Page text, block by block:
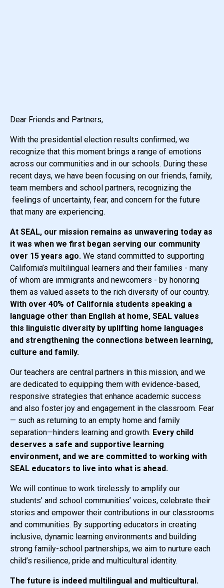
Dear Friends and Partners,
With the presidential election results confirmed, we
recognize that this moment brings a range of emotions
across our communities and in our schools. During these
recent days, we have been focusing on our friends, family,
team members and school partners, recognizing the
feelings of uncertainty, fear, and concern for the future
that many are experiencing.
At SEAL, our mission remains as unwavering today as
it was when we first began serving our community
over 15 years ago. We stand committed to supporting
California’s multilingual learners and their families - many
of whom are immigrants and newcomers - by honoring
them as valued assets to the rich diversity of our country.
With over 40% of California students speaking a
language other than English at home, SEAL values
this linguistic diversity by uplifting home languages
and strengthening the connections between learning,
culture and family.
Our teachers are central partners in this mission, and we
are dedicated to equipping them with evidence-based,
responsive strategies that enhance academic success
and also foster joy and engagement in the classroom. Fear
— such as returning to an empty home and family
separation—hinders learning and growth. Every child
deserves a safe and supportive learning
environment, and we are committed to working with
SEAL educators to live into what is ahead.
We will continue to work tirelessly to amplify our
students' and school communities’ voices, celebrate their
stories and empower their contributions in our classrooms
and communities. By supporting educators in creating
inclusive, dynamic learning environments and building
strong family-school partnerships, we aim to nurture each
child’s resilience, pride and multicultural identity.
The future is indeed multilingual and multicultural.